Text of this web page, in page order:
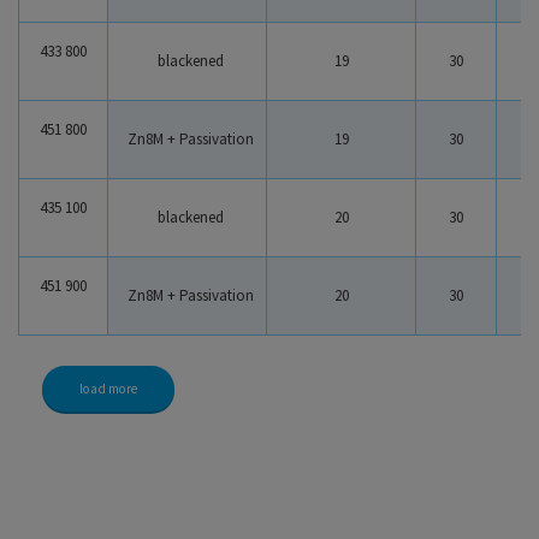
433 800 blackened 19 30
451 800 Zn8M + Passivation 19 30
435 100 blackened 20 30
451 900 Zn8M + Passivation 20 30
load more